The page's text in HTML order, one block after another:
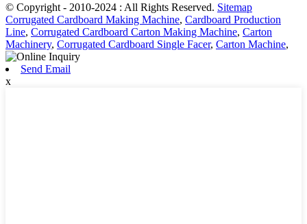
© Copyright - 2010-2024 : All Rights Reserved. Sitemap
Corrugated Cardboard Making Machine, Cardboard Production
Line, Corrugated Cardboard Carton Making Machine, Carton
Machinery, Corrugated Cardboard Single Facer, Carton Machine,
Send Email
x